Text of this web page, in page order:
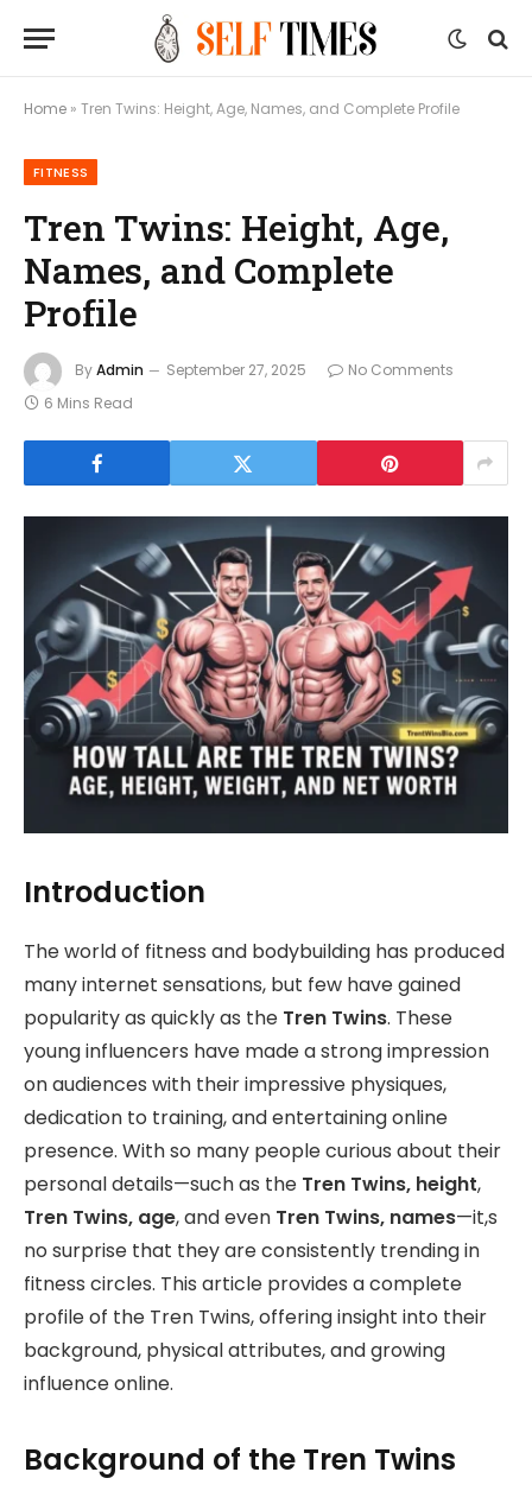
Home » Tren Twins: Height, Age, Names, and Complete Profile
FITNESS
Tren Twins: Height, Age,
Names, and Complete
Profile
ByAdmin September 27, 2025
No Comments
6 Mins Read
Introduction
The world of fitness and bodybuilding has produced
many internet sensations, but few have gained
popularity as quickly as the Tren Twins. These
young influencers have made a strong impression
on audiences with their impressive physiques,
dedication to training, and entertaining online
presence. With so many people curious about their
personal details—such as the Tren Twins, height,
Tren Twins, age, and even Tren Twins, names—it,s
no surprise that they are consistently trending in
fitness circles. This article provides a complete
profile of the Tren Twins, offering insight into their
background, physical attributes, and growing
influence online.
Background of the Tren Twins